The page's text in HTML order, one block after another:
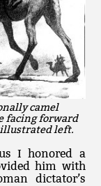
camel
facing forward
illustrated left.
I honored a
him with
dictator’s